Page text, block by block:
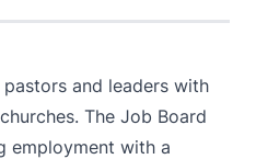
and leaders with
The Job Board
employment with a